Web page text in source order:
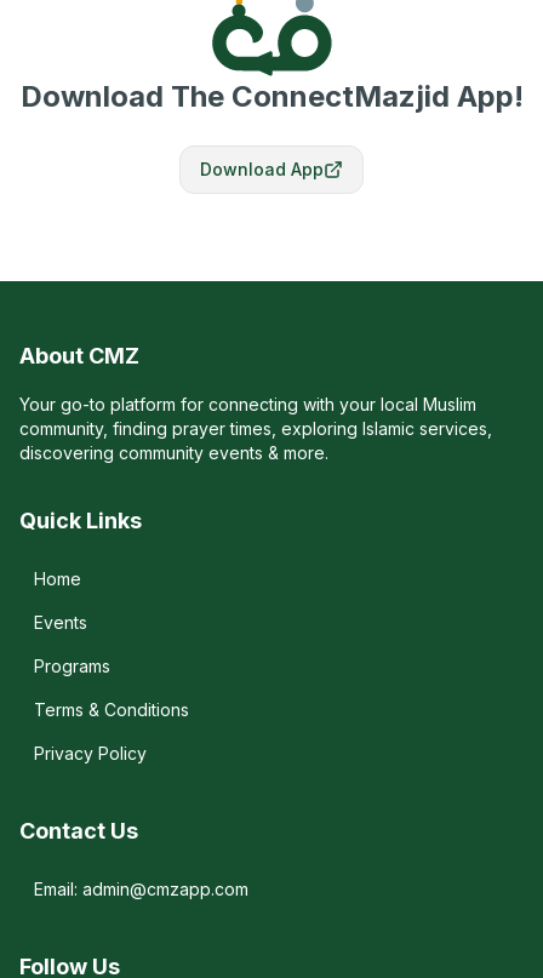
Download The ConnectMazjid App!
Download App
About CMZ
Your go-to platform for connecting with your local Muslim
community, finding prayer times, exploring Islamic services,
discovering community events & more.
Quick Links
Home
Events
Programs
Terms & Conditions
Privacy Policy
Contact Us
Email: admin@cmzapp.com
Follow Us